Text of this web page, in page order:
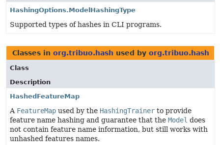
HashingOptions.ModelHashingType
Supported types of hashes in CLI programs.
Classes in org.tribuo.hash used by org.tribuo.hash
Class
Description
HashedFeatureMap
A FeatureMap used by the HashingTrainer to provide
feature name hashing and guarantee that the Model does
not contain feature name information, but still works with
unhashed features names.